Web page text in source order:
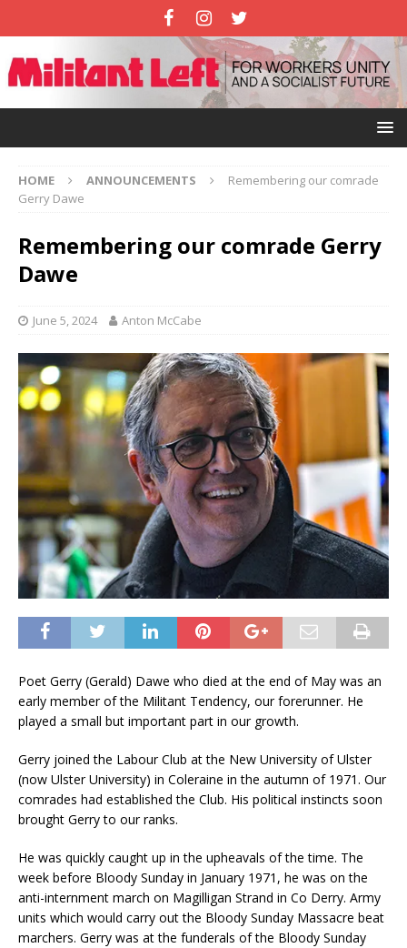
HOME ANNOUNCEMENTS
Remembering our comrade
Gerry Dawe
Remembering our comrade Gerry
Dawe
June 5, 2024 Anton McCabe
Poet Gerry (Gerald) Dawe who died at the end of May was an
early member of the Militant Tendency, our forerunner. He
played a small but important part in our growth.
Gerry joined the Labour Club at the New University of Ulster
(now Ulster University) in Coleraine in the autumn of 1971. Our
comrades had established the Club. His political instincts soon
brought Gerry to our ranks.
He was quickly caught up in the upheavals of the time. The
week before Bloody Sunday in January 1971, he was on the
anti-internment march on Magilligan Strand in Co Derry. Army
units which would carry out the Bloody Sunday Massacre beat
marchers. Gerry was at the funderals of the Bloody Sunday